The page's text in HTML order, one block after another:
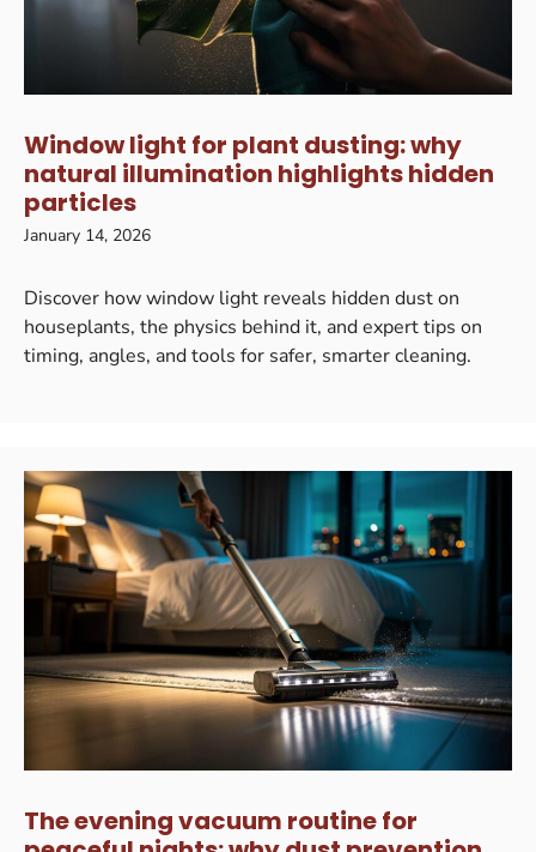
Window light for plant dusting: why
natural illumination highlights hidden
particles
January 14, 2026
Discover how window light reveals hidden dust on
houseplants, the physics behind it, and expert tips on
timing, angles, and tools for safer, smarter cleaning.
The evening vacuum routine for